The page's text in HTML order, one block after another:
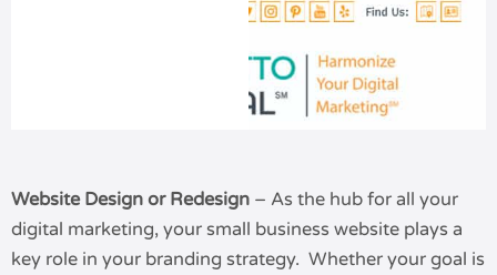
Website Design or Redesign – As the hub for all your
digital marketing, your small business website plays a
key role in your branding strategy. Whether your goal is